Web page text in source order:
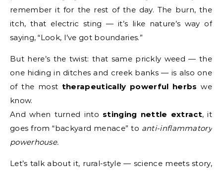
remember it for the rest of the day. The burn, the
itch, that electric sting — it’s like nature’s way of
saying, “Look, I’ve got boundaries.”
But here’s the twist: that same prickly weed — the
one hiding in ditches and creek banks — is also one
of the most therapeutically powerful herbs we
know.
And when turned into stinging nettle extract, it
goes from “backyard menace” to anti-inflammatory
powerhouse.
Let’s talk about it, rural-style — science meets story,